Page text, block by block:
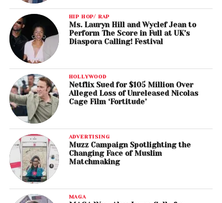
HIP HOP/ RAP
Ms. Lauryn Hill and Wyclef Jean to
Perform The Score in Full at UK’s
Diaspora Calling! Festival
HOLLYWOOD
Netflix Sued for $105 Million Over
Alleged Loss of Unreleased Nicolas
Cage Film ‘Fortitude’
ADVERTISING
Muzz Campaign Spotlighting the
Changing Face of Muslim
Matchmaking
MAGA